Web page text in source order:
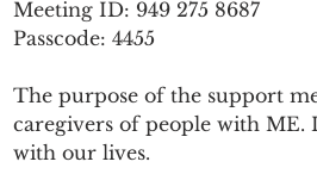
Meeting ID: 949 275 8687
Passcode: 4455
The purpose of the support
caregivers of people with ME.
with our lives.